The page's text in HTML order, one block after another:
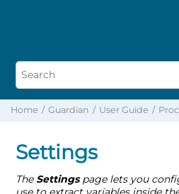
Home Guardian User Guide
Settings
The Settingspage lets you